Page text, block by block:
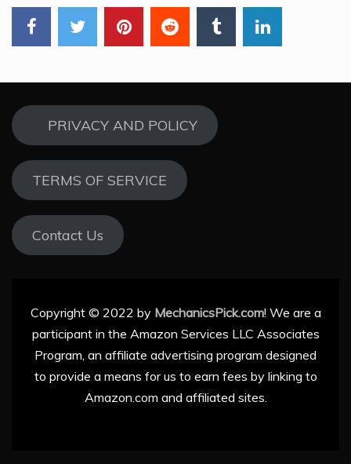
PRIVACY AND POLICY
TERMS OF SERVICE
Contact Us
Copyright © 2022 by MechanicsPick.com! We are a
participant in the Amazon Services LLC Associates
Program, an affiliate advertising program designed
to provide a means for us to earn fees by linking to
Amazon.com and affiliated sites.